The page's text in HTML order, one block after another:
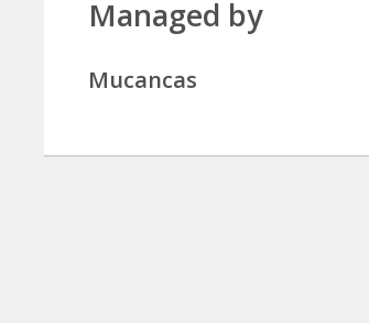
Managed by
Mucancas